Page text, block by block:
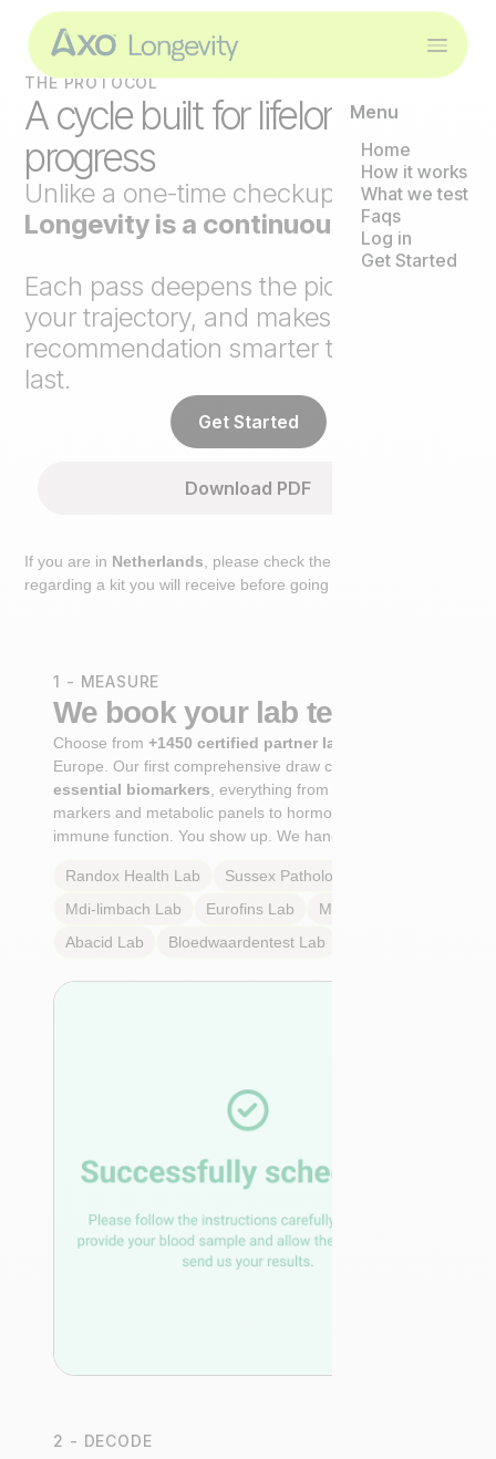
Menu
Home
How it works
What we test
Faqs
Log in
Get Started
THE PROTOCOL
A cycle built for lifelong
progress
Unlike a one-time checkup,
Axo
Longevity is a continuous loop
Each pass deepens the picture, tracks
your trajectory, and makes the next
recommendation smarter than the
last.
Get Started
Download PDF
If you are in Netherlands , please check the extra step
regarding a kit you will receive before going to the lab.
1 - MEASURE
We book your lab test
Choose from+1450 certified partner labs
Europe. Our first comprehensive draw captures
essential biomarkers , everything from cardiovascular
markers and metabolic panels to hormone profiles and
immune function. You show up. We handle the rest.
Randox Health Lab Sussex Pathology
Mdi-limbach Lab Eurofins Lab Multilab
Abacid Lab Bloedwaardentest Lab
2 - DECODE